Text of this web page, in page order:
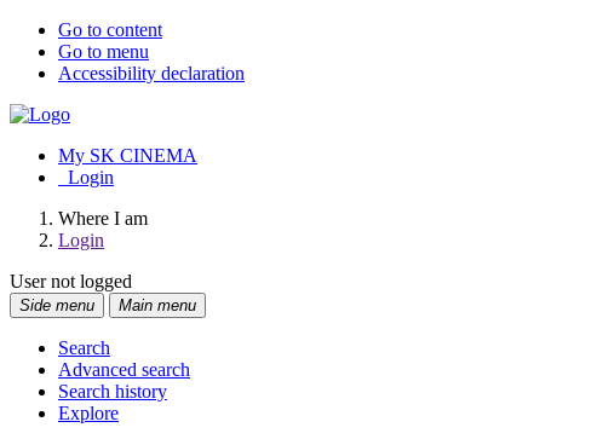
Go to content
Go to menu
Accessibility declaration
My SK CINEMA
Login
Where I am
Login
User not logged
Side menu Main menu
Search
Advanced search
Search history
Explore